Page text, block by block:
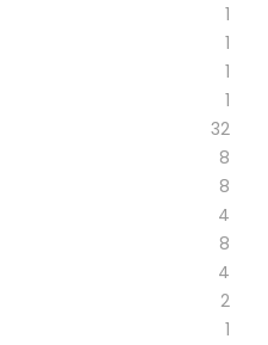
1
1
1
1
32
8
8
4
8
4
2
1